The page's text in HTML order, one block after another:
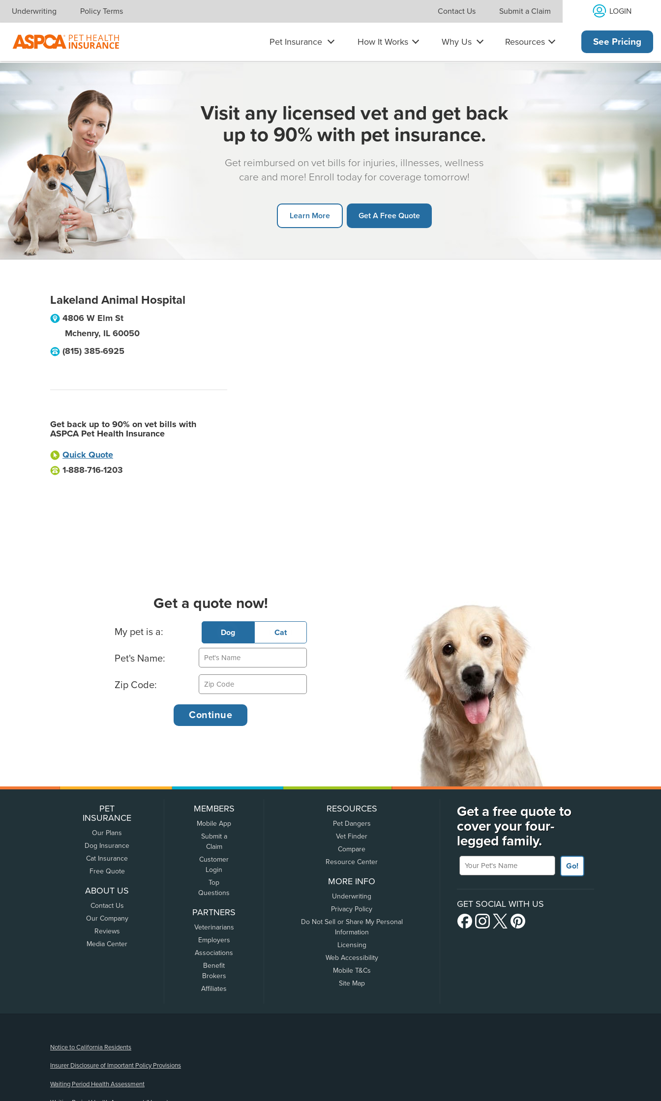
Skip navigation
Underwriting Policy Terms Contact Us Submit a Claim LOGIN
Pet Insurance How It Works Why Us Resources See Pricing
Visit any licensed vet and get back
up to 90% with pet insurance.
Get reimbursed on vet bills for injuries, illnesses, wellness
care and more! Enroll today for coverage tomorrow!
Learn More Get A Free Quote
Lakeland Animal Hospital
4806 W Elm St
Mchenry, IL 60050
(815) 385-6925
Get back up to 90% on vet bills with
ASPCA Pet Health Insurance
Quick Quote
1-888-716-1203
Get a quote now!
Basic Pet Info
My pet is a: Dog Cat
Pet's Name:
Zip Code:
PET
INSURANCE
Our Plans
Dog Insurance
Cat Insurance
Free Quote
ABOUT US
Contact Us
Our Company
Reviews
Media Center
MEMBERS
Mobile App
Submit a
Claim
Customer
Login
Top
Questions
PARTNERS
Veterinarians
Employers
Associations
Benefit
Brokers
Affiliates
RESOURCES
Pet Dangers
Vet Finder
Compare
Resource Center
MORE INFO
Underwriting
Privacy Policy
Do Not Sell or Share My Personal
Information
Licensing
Web Accessibility
Mobile T&Cs
Site Map
Get a free quote to
cover your four-
legged family.
Your Pet's Name
Go!
GET SOCIAL WITH US
Notice to California Residents
Insurer Disclosure of Important Policy Provisions
Waiting Period Health Assessment